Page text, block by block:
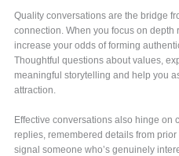
Quality conversations are the bridge
connection. When you focus on depth
increase your odds of forming
Thoughtful questions about values,
meaningful storytelling and help you
attraction.
Effective conversations also hinge on
replies, remembered details from
signal someone who’s genuinely